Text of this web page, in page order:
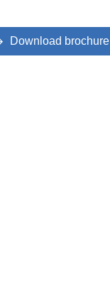
Download brochure